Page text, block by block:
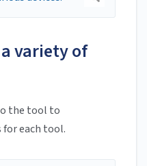
variety of
the tool to
each tool.